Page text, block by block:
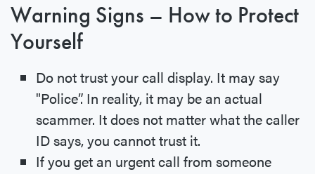
Warning Signs – How to Protect
Yourself
Do not trust your call display. It may say
"Police”. In reality, it may be an actual
scammer. It does not matter what the caller
ID says, you cannot trust it.
If you get an urgent call from someone